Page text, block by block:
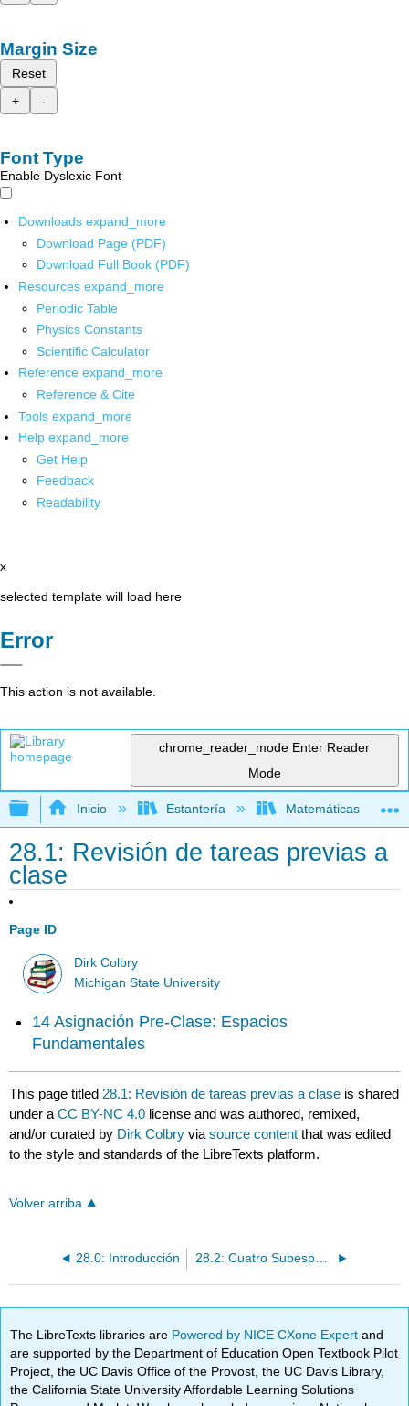
Margin Size
Reset
+
-
Font Type
Enable Dyslexic Font
Downloads expand_more
Download Page (PDF)
Download Full Book (PDF)
Resources expand_more
Periodic Table
Physics Constants
Scientific Calculator
Reference expand_more
Reference & Cite
Tools expand_more
Help expand_more
Get Help
Feedback
Readability
x
selected template will load here
Error
This action is not available.
chrome_reader_mode Enter Reader
Mode
Expandir/contraer jerarquía global
Inicio Estantería Matemáticas
28.1: Revisión de tareas previas a
clase
Page ID
Dirk Colbry
Michigan State University
14 Asignación Pre-Clase: Espacios
Fundamentales
This page titled 28.1: Revisión de tareas previas a clase is shared
under aCC BY-NC 4.0 license and was authored, remixed,
and/or curated by Dirk Colbry viasource content that was edited
to the style and standards of the LibreTexts platform.
Volver arriba
28.0: Introducción
The LibreTexts libraries are Powered by NICE CXone Expertand
are supported by the Department of Education Open Textbook Pilot
Project, the UC Davis Office of the Provost, the UC Davis Library,
the California State University Affordable Learning Solutions